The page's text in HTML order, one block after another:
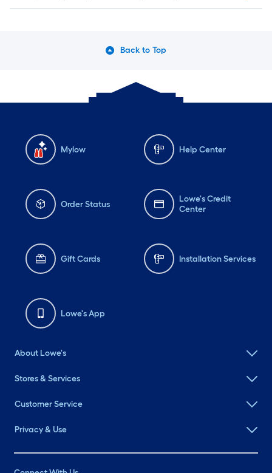
Back to Top
Mylow Help Center
Order Status
Lowe's Credit
Center
Gift Cards Installation Services
Lowe's App
About Lowe's
Stores & Services
Customer Service
Privacy & Use